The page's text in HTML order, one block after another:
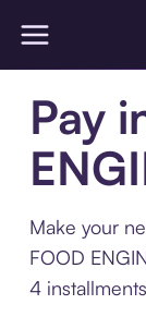
Pay
Make your
FOOD
4